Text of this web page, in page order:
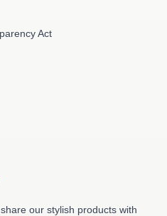
Act
our stylish products with